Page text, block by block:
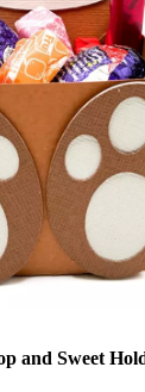
and Sweet